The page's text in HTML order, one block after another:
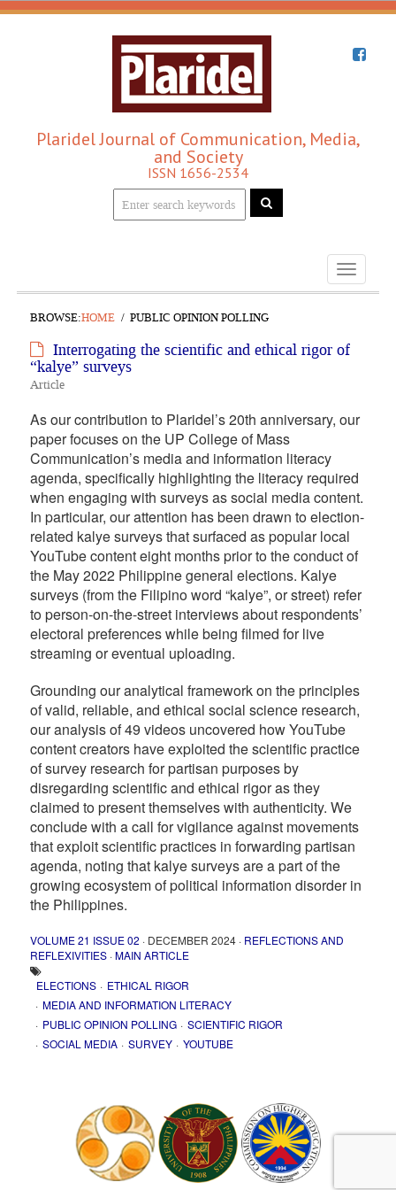
Plaridel Journal of Communication, Media,
and Society
ISSN 1656-2534
Toggle
BROWSE:HOME PUBLIC OPINION POLLING
Interrogating the scientific and ethical rigor of
“kalye” surveys
Article
As our contribution to Plaridel’s 20th anniversary, our
paper focuses on the UP College of Mass
Communication’s media and information literacy
agenda, specifically highlighting the literacy required
when engaging with surveys as social media content.
In particular, our attention has been drawn to election-
related kalye surveys that surfaced as popular local
YouTube content eight months prior to the conduct of
the May 2022 Philippine general elections. Kalye
surveys (from the Filipino word “kalye”, or street) refer
to person-on-the-street interviews about respondents’
electoral preferences while being filmed for live
streaming or eventual uploading.
Grounding our analytical framework on the principles
of valid, reliable, and ethical social science research,
our analysis of 49 videos uncovered how YouTube
content creators have exploited the scientific practice
of survey research for partisan purposes by
disregarding scientific and ethical rigor as they
claimed to present themselves with authenticity. We
conclude with a call for vigilance against movements
that exploit scientific practices in forwarding partisan
agenda, noting that kalye surveys are a part of the
growing ecosystem of political information disorder in
the Philippines.
VOLUME 21 ISSUE 02 · DECEMBER 2024 · REFLECTIONS AND
REFLEXIVITIES ·MAIN ARTICLE
ELECTIONS
ETHICAL RIGOR
MEDIA AND INFORMATION LITERACY
PUBLIC OPINION POLLING
SCIENTIFIC RIGOR
SOCIAL MEDIA
SURVEY YOUTUBE